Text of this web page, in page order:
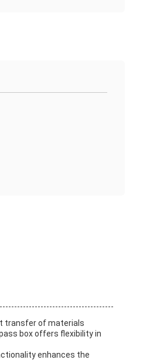
transfer of materials
box offers flexibility in
enhances the